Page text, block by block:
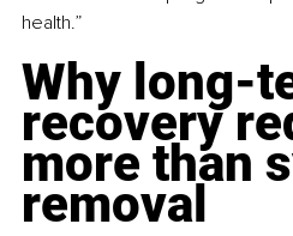
health.”
Why long-
recovery
more than
removal